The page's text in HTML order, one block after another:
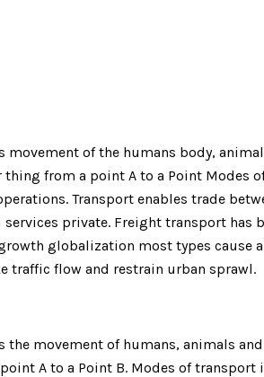
movement of the humans body,
from a point A to a Point Modes
Transport enables trade
private. Freight transport
globalization most types cause
traffic flow and restrain urban sprawl.
the movement of humans, animals
A to a Point B. Modes of